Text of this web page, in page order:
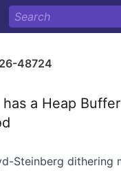
48724
a Heap
Steinberg